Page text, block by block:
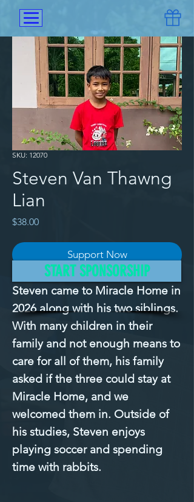
SKU: 12070
Steven Van Thawng
Lian
$38.00Price
Support Now
Steven came to Miracle Home in
2026 along with his two siblings.
With many children in their
family and not enough means to
care for all of them, his family
asked if the three could stay at
Miracle Home, and we
welcomed them in. Outside of
his studies, Steven enjoys
playing soccer and spending
time with rabbits.
START SPONSORSHIP